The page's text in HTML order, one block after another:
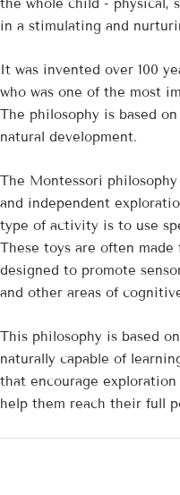
the whole child - physical,
in a stimulating and
It was invented over 100
who was one of the most
The philosophy is based
natural development.
The Montessori
and independent
type of activity is to use
These toys are often
designed to promote
and other areas of
This philosophy is based
naturally capable of
that encourage exploration
help them reach their full